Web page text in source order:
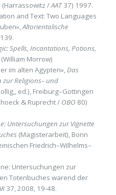
(Harrassowitz /AAT37) 1997.
and Text: Two Languages
Altorientalische
Spells, Incantations, Potions,
Morrow)
im alten Agypten»,Das
zur Religions– und
ed.), Freiburg–Gottingen
& Ruprecht / OBO 80)
Untersuchungen zur Vignette
(Magisterarbeit), Bonn
Friedrich–Wilhelms–
Untersuchungen zur
Totenbuches warend der
37, 2008, 19-48.